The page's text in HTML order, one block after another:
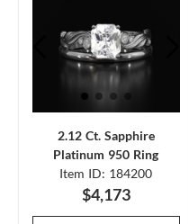
2.12 Ct. Sapphire
Platinum 950 Ring
Item ID: 184200
$4,173